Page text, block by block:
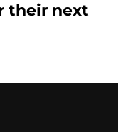
their next